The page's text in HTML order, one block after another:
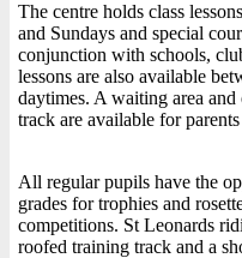
The centre holds class
and Sundays and special
conjunction with schools,
lessons are also available
daytimes. A waiting area
track are available for
All regular pupils have the
grades for trophies and
competitions. St Leonards
roofed training track and a